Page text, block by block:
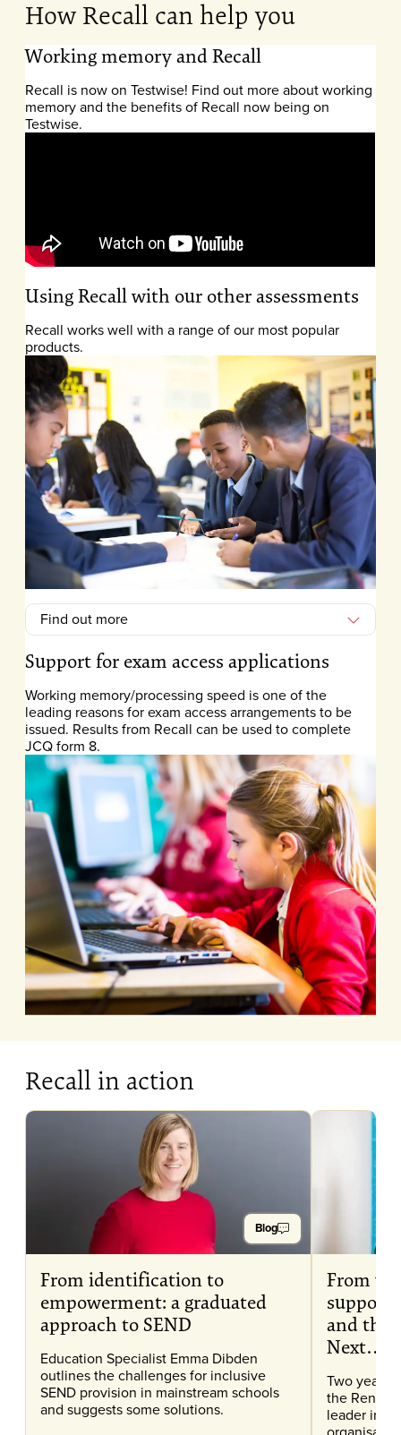
How Recall can help you
Working memory and Recall
Recall is now on Testwise! Find out more about working
memory and the benefits of Recall now being on
Testwise.
Using Recall with our other assessments
Recall works well with a range of our most popular
products.
Find out more
Support for exam access applications
Working memory/processing speed is one of the
leading reasons for exam access arrangements to be
issued. Results from Recall can be used to complete
JCQ form 8.
Recall in action
Blog
From identification to
empowerment: a graduated
approach to SEND
Education Specialist Emma Dibden
outlines the challenges for inclusive
SEND provision in mainstream schools
and suggests some solutions.
From
support
and
Next…
Two years
the
leader in